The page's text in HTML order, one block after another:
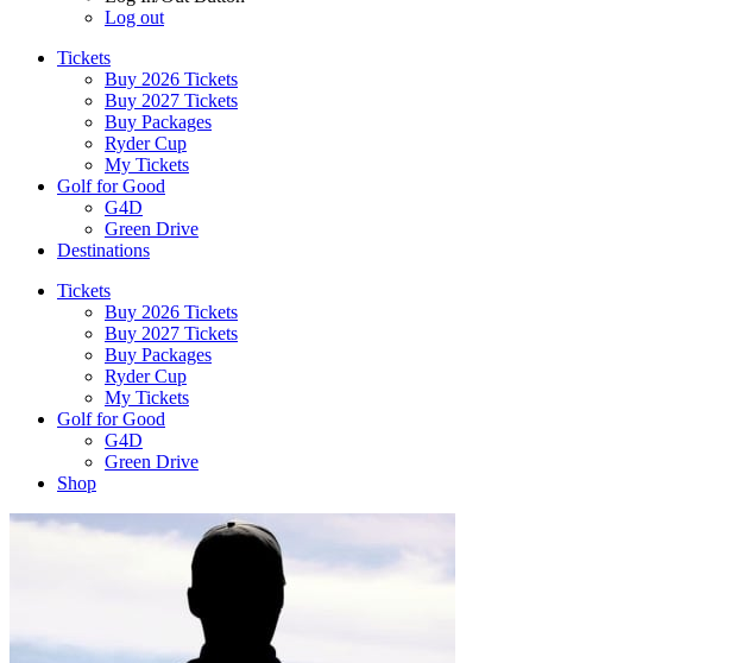
Log out
Tickets
Buy 2026 Tickets
Buy 2027 Tickets
Buy Packages
Ryder Cup
My Tickets
Golf for Good
G4D
Green Drive
Destinations
Tickets
Buy 2026 Tickets
Buy 2027 Tickets
Buy Packages
Ryder Cup
My Tickets
Golf for Good
G4D
Green Drive
Shop